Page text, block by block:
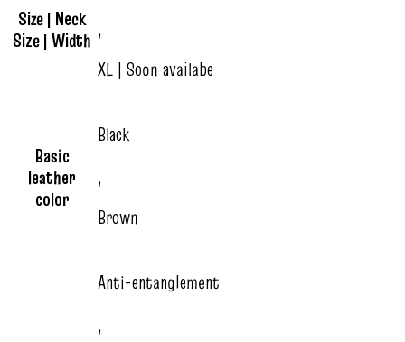
Size | Neck
Size | Width ,
XL | Soon availabe
Basic
leather
color
Black
,
Brown
Anti-entanglement
,